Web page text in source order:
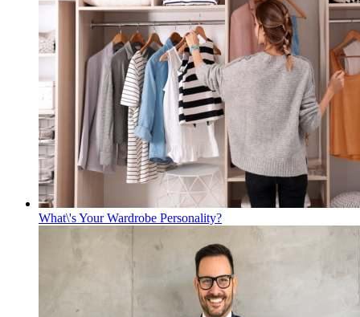
What\'s Your Wardrobe Personality?